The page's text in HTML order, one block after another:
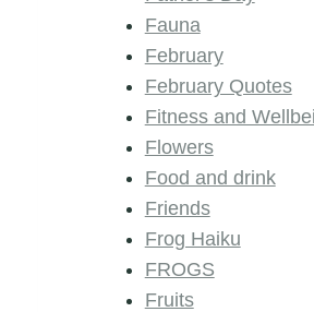
Fauna
February
February Quotes
Fitness and
Flowers
Food and drink
Friends
Frog Haiku
FROGS
Fruits